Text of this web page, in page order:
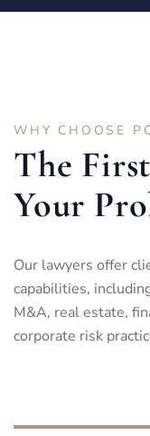
WHY CHOOSE
The
Your
Our lawyers offer
capabilities,
M&A, real estate,
corporate risk